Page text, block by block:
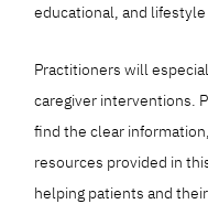
educational, and
Practitioners will
caregiver interventions.
find the clear
resources provided in
helping patients and